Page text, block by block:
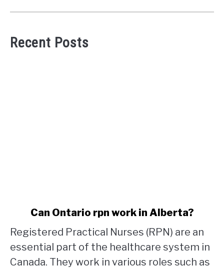
Recent Posts
Can
Ontario
rpn
Can Ontario rpn work in Alberta?
Registered Practical Nurses (RPN) are an
essential part of the healthcare system in
Canada. They work in various roles such as